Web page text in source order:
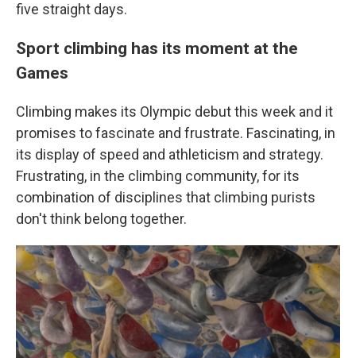
five straight days.
Sport climbing has its moment at the
Games
Climbing makes its Olympic debut this week and it
promises to fascinate and frustrate. Fascinating, in
its display of speed and athleticism and strategy.
Frustrating, in the climbing community, for its
combination of disciplines that climbing purists
don't think belong together.